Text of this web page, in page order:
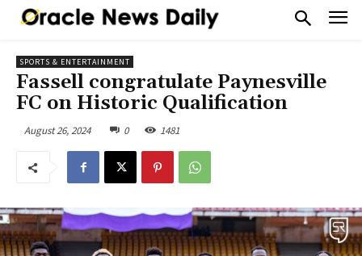
SPORTS & ENTERTAINMENT
Fassell congratulate Paynesville
FC on Historic Qualification
August 26, 2024 0 1481